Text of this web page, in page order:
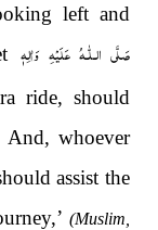
left and
صَلَّى الـلّٰـهُ عَلَيْهِ وَاٰلِهٖ
ride, should
whoever
assist the
(Muslim,